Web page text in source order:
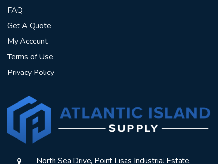
FAQ
Get A Quote
My Account
Terms of Use
Privacy Policy
North Sea Drive, Point Lisas Industrial Estate,